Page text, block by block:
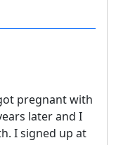
pregnant with
later and I
I signed up at